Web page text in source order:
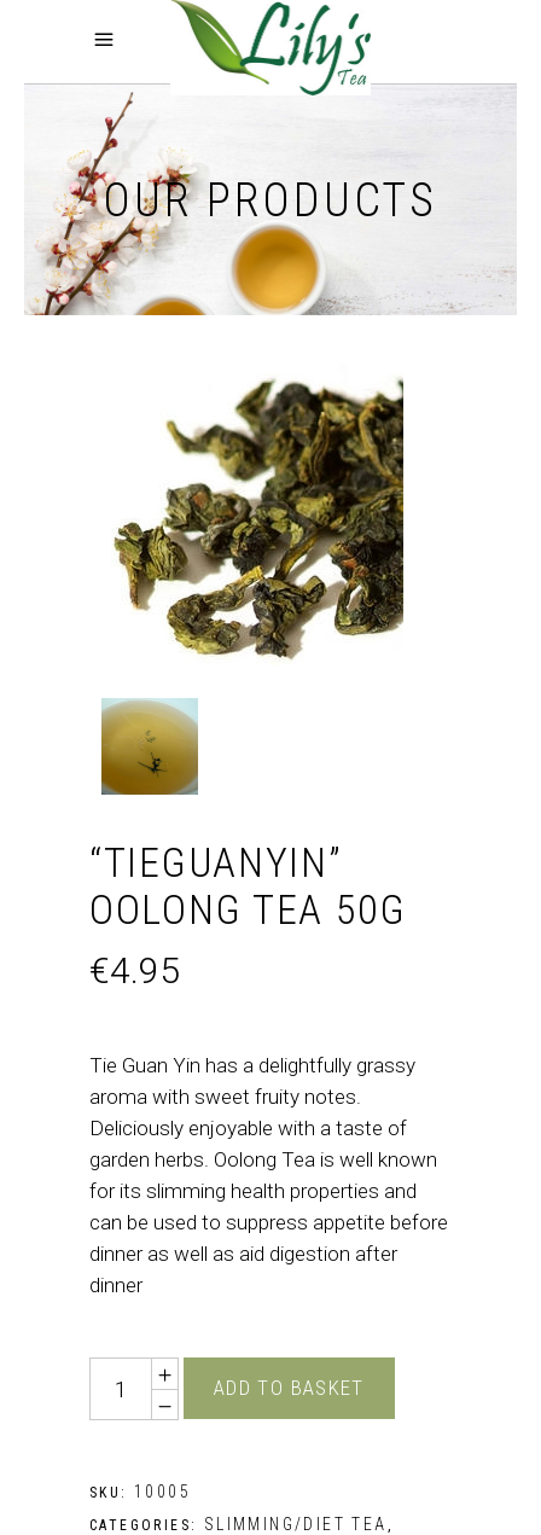
OUR PRODUCTS
“TIEGUANYIN”
OOLONG TEA 50G
€4.95
Tie Guan Yin has a delightfully grassy
aroma with sweet fruity notes.
Deliciously enjoyable with a taste of
garden herbs. Oolong Tea is well known
for its slimming health properties and
can be used to suppress appetite before
dinner as well as aid digestion after
dinner
Quantity
ADD TO BASKET
SKU: 10005
CATEGORIES: SLIMMING/DIET TEA ,